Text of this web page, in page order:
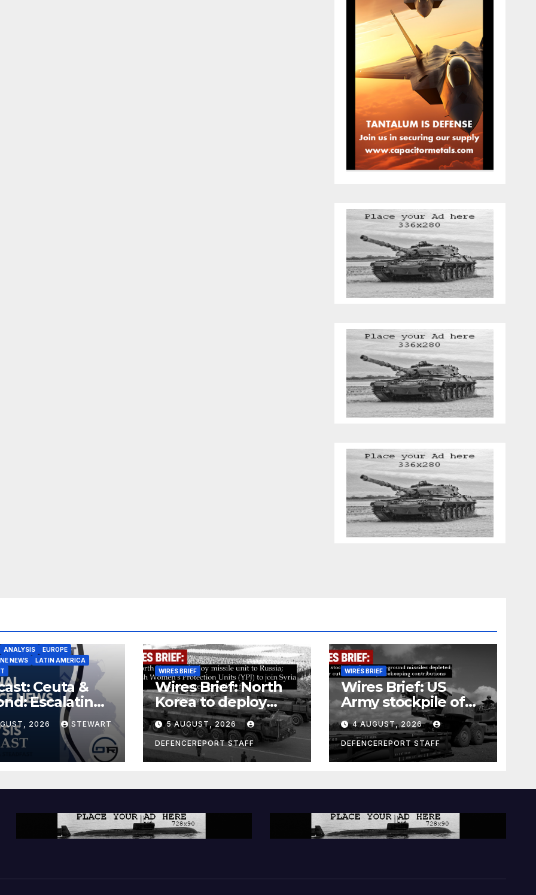
ANALYSIS
EUROPE
NEWS
LATIN AMERICA
Ceuta &
Escalating
to Europe
2026 STEWART
WIRES BRIEF
Wires Brief: North
Korea to deploy
missile unit to
Russia; Kurdish
Women’s
Protection Units
a counter-terrorism
5 AUGUST, 2026
DEFENCEREPORT STAFF
WIRES BRIEF
Wires Brief: US
Army stockpile of
ground-to-ground
missiles depleted;
Further cuts to
Canadian
contributions
4 AUGUST, 2026
DEFENCEREPORT STAFF